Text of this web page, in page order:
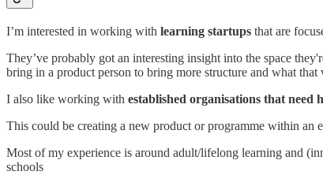
I’m interested in working with learning startups that are
They’ve probably got an interesting insight into the space
bring in a product person to bring more structure and what
I also like working with established organisations that need
This could be creating a new product or programme within an
Most of my experience is around adult/lifelong learning and
schools